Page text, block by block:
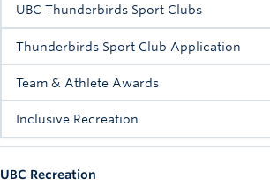
Rowing
Sport Clubs
Tennis
Camps
UBC Thunderbirds Sport Clubs
Thunderbirds Sport Club Application
Team & Athlete Awards
Inclusive Recreation
UBC Recreation